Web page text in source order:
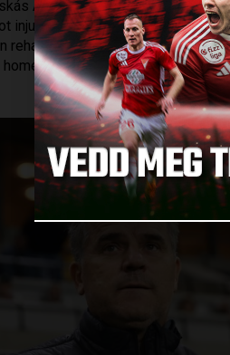
Akadémia, which occupied
injured during the game against
rehabilitation. DVSC made a
team from scoring. Márk